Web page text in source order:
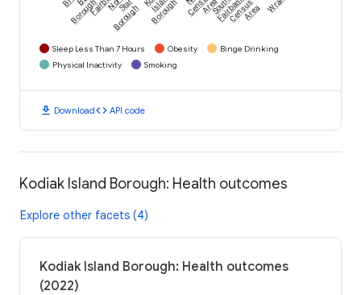
Borough Star
Borough Borough AreaFairbanks
Census
Area
Sleep Less Than 7 Hours Obesity
Binge Drinking
Physical Inactivity
Smoking
download Downloadcode API code
Kodiak Island Borough: Health outcomes
Explore other facets (4)
Kodiak Island Borough: Health outcomes
(2022)